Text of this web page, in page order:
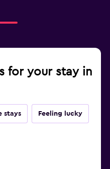
for your stay in
stays Feeling lucky